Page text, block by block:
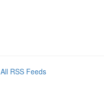
All RSS Feeds